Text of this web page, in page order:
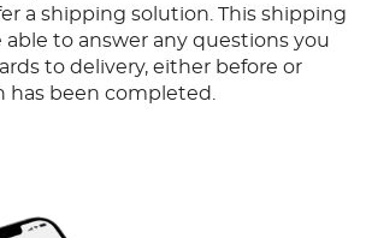
a shipping solution. This shipping
to answer any questions you
to delivery, either before or
has been completed.